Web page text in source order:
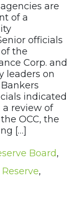
are
of a
officials
the
Corp. and
leaders on
indicated
review of
OCC, the
[…]
Board,
,